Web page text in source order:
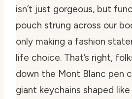
isn’t just gorgeous, but
pouch strung across our
only making a fashion
life choice. That’s right,
down the Mont Blanc pen
giant keychains shaped